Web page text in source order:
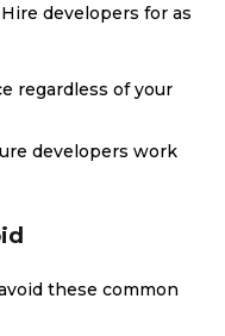
developers for as
regardless of your
developers work
these common